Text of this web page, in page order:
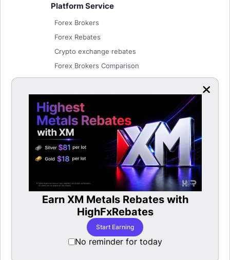
Earn XM Metals Rebates with
HighFxRebates
Start Earning
No reminder for today
Platform Service
Forex Brokers
Forex Rebates
Crypto exchange rebates
Forex Brokers Comparison
Brokers Account Types Comparison
Crypto Exchanges Comparison
Bonuses & Promotions
Lucky Wheel
Listing Application
Login/Signup as Partner
Company
Terms of use
Privacy Policy